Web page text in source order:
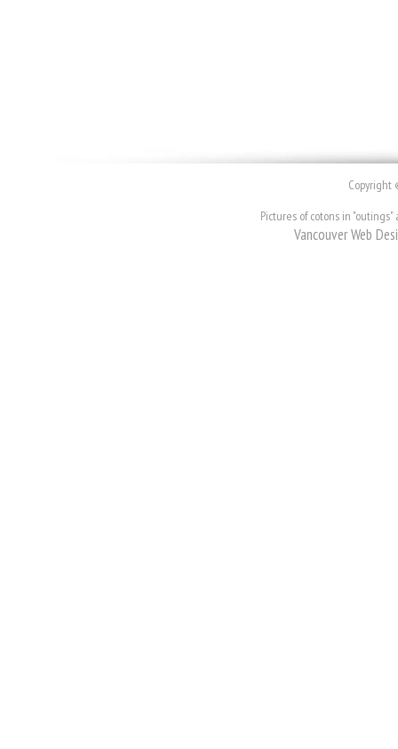
Copyright
Pictures of cotons in
Vancouver Web